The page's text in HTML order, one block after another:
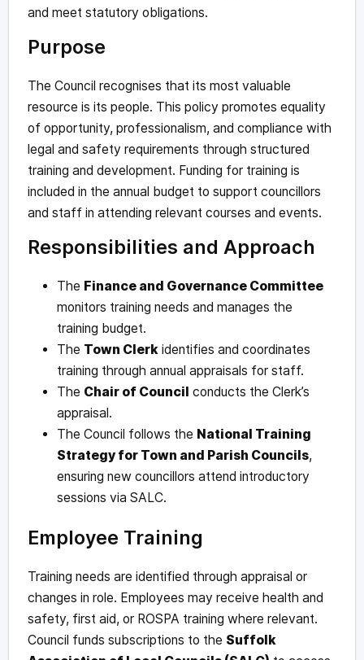
and meet statutory obligations.
Purpose
The Council recognises that its most valuable
resource is its people. This policy promotes equality
of opportunity, professionalism, and compliance with
legal and safety requirements through structured
training and development. Funding for training is
included in the annual budget to support councillors
and staff in attending relevant courses and events.
Responsibilities and Approach
The Finance and Governance Committee
monitors training needs and manages the
training budget.
The Town Clerkidentifies and coordinates
training through annual appraisals for staff.
The Chair of Council conducts the Clerk’s
appraisal.
The Council follows the National Training
Strategy for Town and Parish Councils,
ensuring new councillors attend introductory
sessions via SALC.
Employee Training
Training needs are identified through appraisal or
changes in role. Employees may receive health and
safety, first aid, or ROSPA training where relevant.
Council funds subscriptions to the Suffolk